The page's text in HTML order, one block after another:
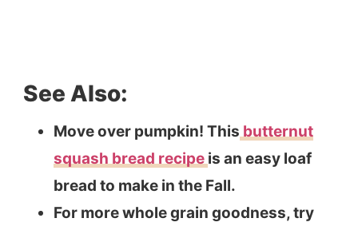
See Also:
Move over pumpkin! This butternut
squash bread recipe is an easy loaf
bread to make in the Fall.
For more whole grain goodness, try